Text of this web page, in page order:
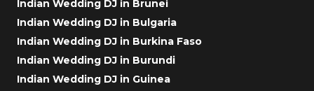
Indian Wedding DJ in Brunei
Indian Wedding DJ in Bulgaria
Indian Wedding DJ in Burkina Faso
Indian Wedding DJ in Burundi
Indian Wedding DJ in Guinea